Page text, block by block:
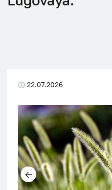
22.07.2026